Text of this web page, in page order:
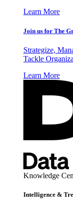
Learn More
Join us for The
Strategize,
Tackle
Learn More
Knowledge
Intelligence &